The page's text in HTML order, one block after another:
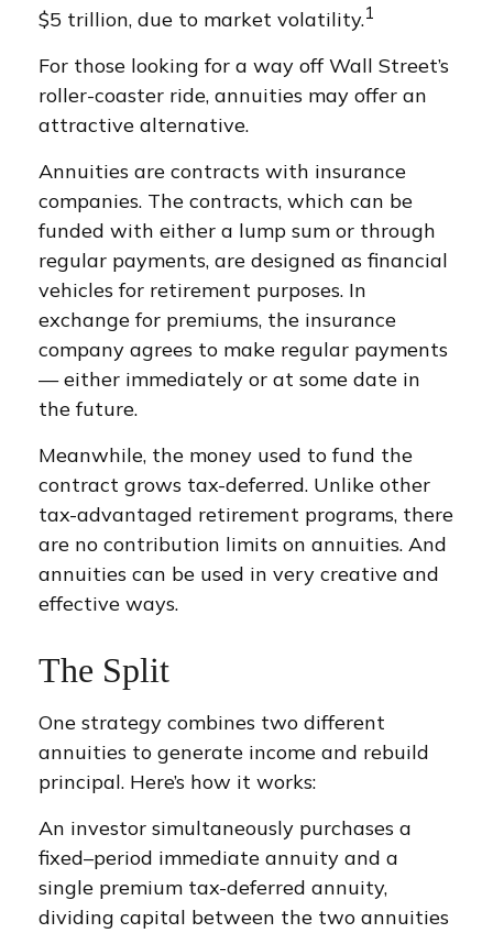
$5 trillion, due to market volatility.1
For those looking for a way off Wall Street’s
roller-coaster ride, annuities may offer an
attractive alternative.
Annuities are contracts with insurance
companies. The contracts, which can be
funded with either a lump sum or through
regular payments, are designed as financial
vehicles for retirement purposes. In
exchange for premiums, the insurance
company agrees to make regular payments
— either immediately or at some date in
the future.
Meanwhile, the money used to fund the
contract grows tax-deferred. Unlike other
tax-advantaged retirement programs, there
are no contribution limits on annuities. And
annuities can be used in very creative and
effective ways.
The Split
One strategy combines two different
annuities to generate income and rebuild
principal. Here’s how it works:
An investor simultaneously purchases a
fixed–period immediate annuity and a
single premium tax-deferred annuity,
dividing capital between the two annuities